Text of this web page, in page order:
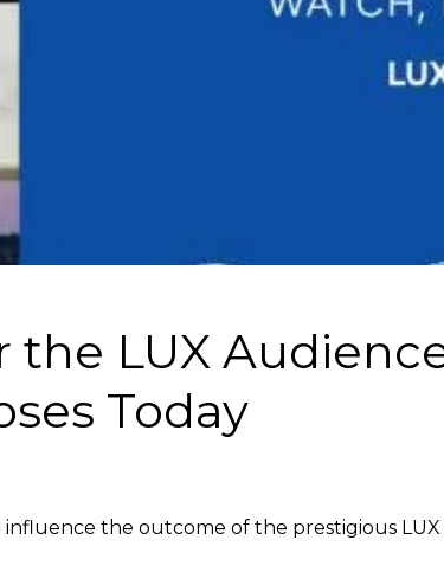
the LUX
Today
influence the outcome of the prestigious